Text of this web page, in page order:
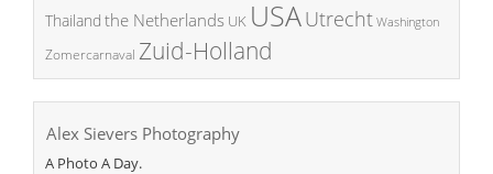
Thailand the Netherlands UK USAUtrecht Washington
Zomercarnaval Zuid-Holland
Alex Sievers Photography
A Photo A Day.